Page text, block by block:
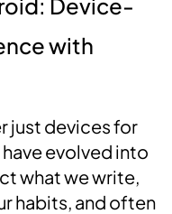
with
just devices for
evolved into
what we write,
habits, and often